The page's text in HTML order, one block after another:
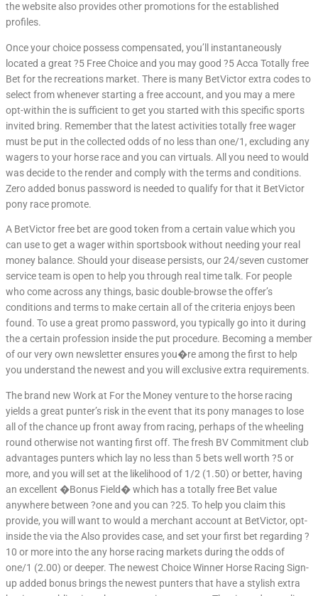
the website also provides other promotions for the established
profiles.
Once your choice possess compensated, you’ll instantaneously
located a great ?5 Free Choice and you may good ?5 Acca Totally free
Bet for the recreations market. There is many BetVictor extra codes to
select from whenever starting a free account, and you may a mere
opt-within the is sufficient to get you started with this specific sports
invited bring. Remember that the latest activities totally free wager
must be put in the collected odds of no less than one/1, excluding any
wagers to your horse race and you can virtuals. All you need to would
was decide to the render and comply with the terms and conditions.
Zero added bonus password is needed to qualify for that it BetVictor
pony race promote.
A BetVictor free bet are good token from a certain value which you
can use to get a wager within sportsbook without needing your real
money balance. Should your disease persists, our 24/seven customer
service team is open to help you through real time talk. For people
who come across any things, basic double-browse the offer’s
conditions and terms to make certain all of the criteria enjoys been
found. To use a great promo password, you typically go into it during
the a certain profession inside the put procedure. Becoming a member
of our very own newsletter ensures you�re among the first to help
you understand the newest and you will exclusive extra requirements.
The brand new Work at For the Money venture to the horse racing
yields a great punter’s risk in the event that its pony manages to lose
all of the chance up front away from racing, perhaps of the wheeling
round otherwise not wanting first off. The fresh BV Commitment club
advantages punters which lay no less than 5 bets well worth ?5 or
more, and you will set at the likelihood of 1/2 (1.50) or better, having
an excellent �Bonus Field� which has a totally free Bet value
anywhere between ?one and you can ?25. To help you claim this
provide, you will want to would a merchant account at BetVictor, opt-
inside the via the Also provides case, and set your first bet regarding ?
10 or more into the any horse racing markets during the odds of
one/1 (2.00) or deeper. The newest Choice Winner Horse Racing Sign-
up added bonus brings the newest punters that have a stylish extra